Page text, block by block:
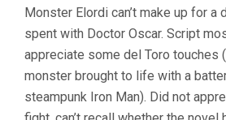
Monster Elordi can’t make up for a
spent with Doctor Oscar. Script
appreciate some del Toro touches
monster brought to life with a
steampunk Iron Man). Did not